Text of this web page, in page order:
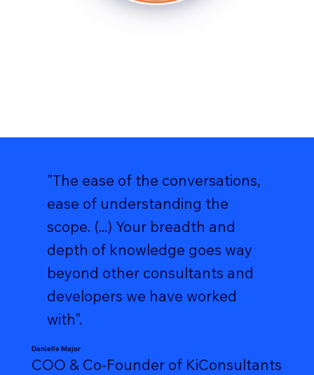
Danielle Major
COO & Co-Founder of KiConsultants
"The ease of the conversations,
ease of understanding the
scope. (...) Your breadth and
depth of knowledge goes way
beyond other consultants and
developers we have worked
with".